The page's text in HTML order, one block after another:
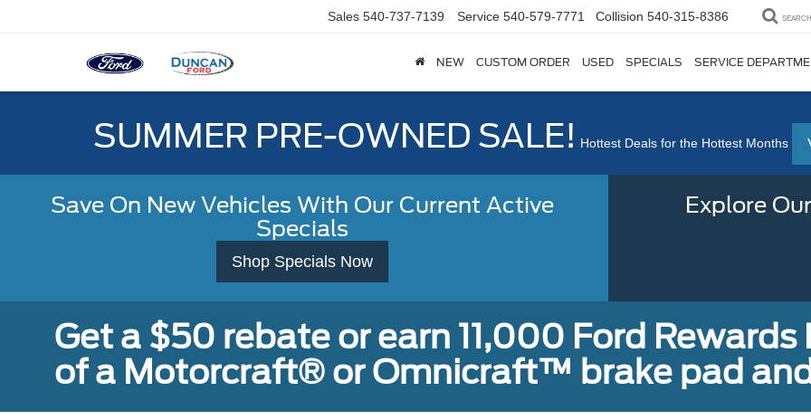
Sales 540-737-7139 Service 540-579-7771 Collision 540-315-8386 SEARCH
NEW CUSTOM ORDER USED SPECIALS SERVICE
SUMMER PRE-OWNED SALE! Hottest Deals for the Hottest Months
Save On New Vehicles With Our Current Active
Specials
Shop Specials Now
Explore
Get a $50 rebate or earn 11,000 Ford
of a Motorcraft® or Omnicraft™ brake pad